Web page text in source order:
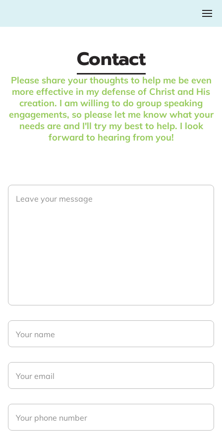
Contact
Please share your thoughts to help me be even
more effective in my defense of Christ and His
creation. I am willing to do group speaking
engagements, so please let me know what your
needs are and I'll try my best to help. I look
forward to hearing from you!
Leave your message
Your name
Your email
Your phone number